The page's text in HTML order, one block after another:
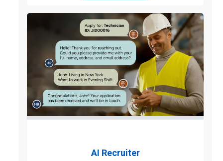
AI Recruiter